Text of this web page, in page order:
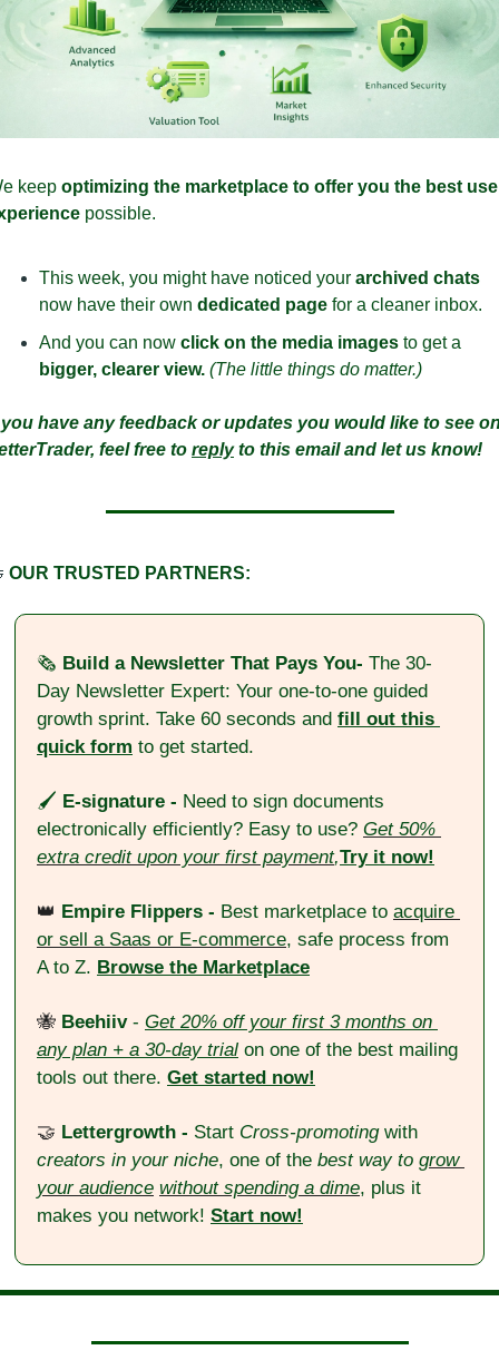
keep optimizing the marketplace to offer you the best
possible.
This week, you might have noticed your archived chats
now have their own dedicated page for a cleaner inbox.
And you can now click on the media images
bigger, clearer view. (The little things do matter.)
have any feedback or updates you would like to see
feel free to reply to this email and let us know!
OUR TRUSTED PARTNERS:
🗞️ Build a Newsletter That Pays You- The 30-
Day Newsletter Expert: Your one-to-one guided
growth sprint. Take 60 seconds and fill out this
quick form to get started.
🖌️ E-signature - Need to sign documents
electronically efficiently? Easy to use? Get 50%
extra credit upon your first payment,Try it now!
👑 Empire Flippers - Best marketplace to acquire
or sell a Saas or E-commerce, safe process from
A to Z. Browse the Marketplace
🐝 Beehiiv - Get 20% off your first 3 months on
any plan + a 30-day trial on one of the best mailing
tools out there. Get started now!
🤝 Lettergrowth - Start Cross-promoting
creators in your niche, one of the best way to grow
your audience without spending a dime, plus it
makes you network! Start now!